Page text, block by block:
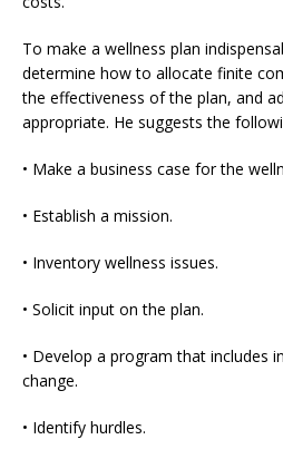
To make a wellness plan
determine how to allocate finite
the effectiveness of the plan, and
appropriate. He suggests the
• Make a business case for the
• Establish a mission.
• Inventory wellness issues.
• Solicit input on the plan.
• Develop a program that includes
change.
• Identify hurdles.